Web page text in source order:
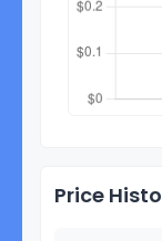
Price